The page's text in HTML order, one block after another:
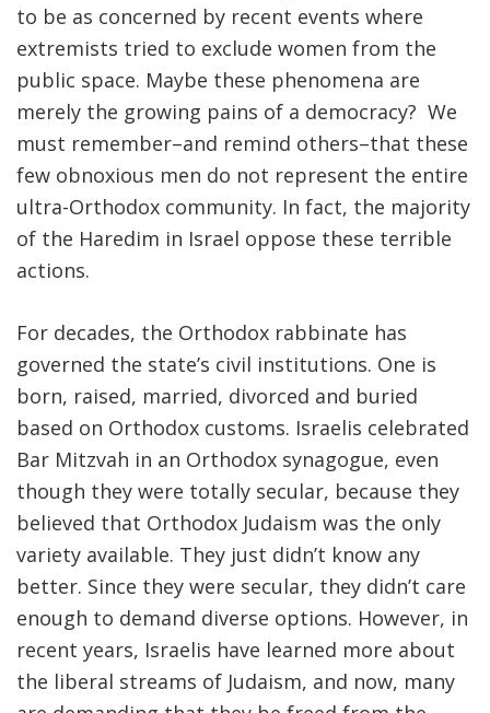
to be as concerned by recent events where
extremists tried to exclude women from the
public space. Maybe these phenomena are
merely the growing pains of a democracy? We
must remember–and remind others–that these
few obnoxious men do not represent the entire
ultra-Orthodox community. In fact, the majority
of the Haredim in Israel oppose these terrible
actions.
For decades, the Orthodox rabbinate has
governed the state’s civil institutions. One is
born, raised, married, divorced and buried
based on Orthodox customs. Israelis celebrated
Bar Mitzvah in an Orthodox synagogue, even
though they were totally secular, because they
believed that Orthodox Judaism was the only
variety available. They just didn’t know any
better. Since they were secular, they didn’t care
enough to demand diverse options. However, in
recent years, Israelis have learned more about
the liberal streams of Judaism, and now, many